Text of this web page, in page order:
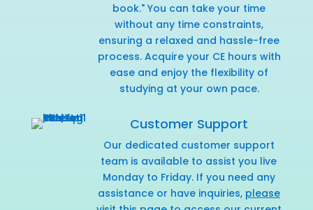
book." You can take your time
without any time constraints,
ensuring a relaxed and hassle-free
process. Acquire your CE hours with
ease and enjoy the flexibility of
studying at your own pace.
Customer Support
Our dedicated customer support
team is available to assist you live
Monday to Friday. If you need any
assistance or have inquiries, please